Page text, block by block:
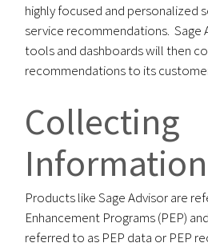
highly focused and personalized
service recommendations. Sage
tools and dashboards will then
recommendations to its
Collecting
Information
Products like Sage Advisor are
Enhancement Programs (PEP)
referred to as PEP data or PEP